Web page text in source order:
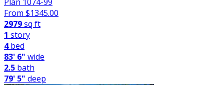
From $1345.00
2979sq ft
1 story
4bed
83' 6" wide
2.5 bath
79' 5" deep